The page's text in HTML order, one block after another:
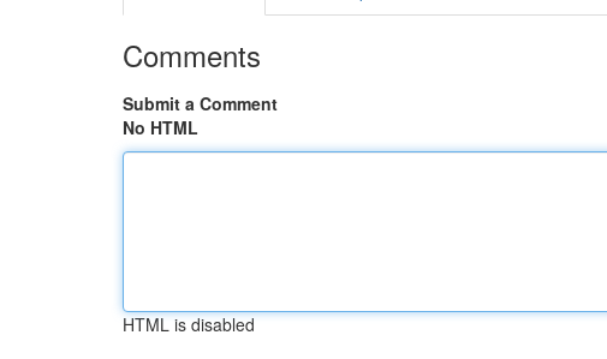
Comments
Submit a Comment
No HTML
HTML is disabled